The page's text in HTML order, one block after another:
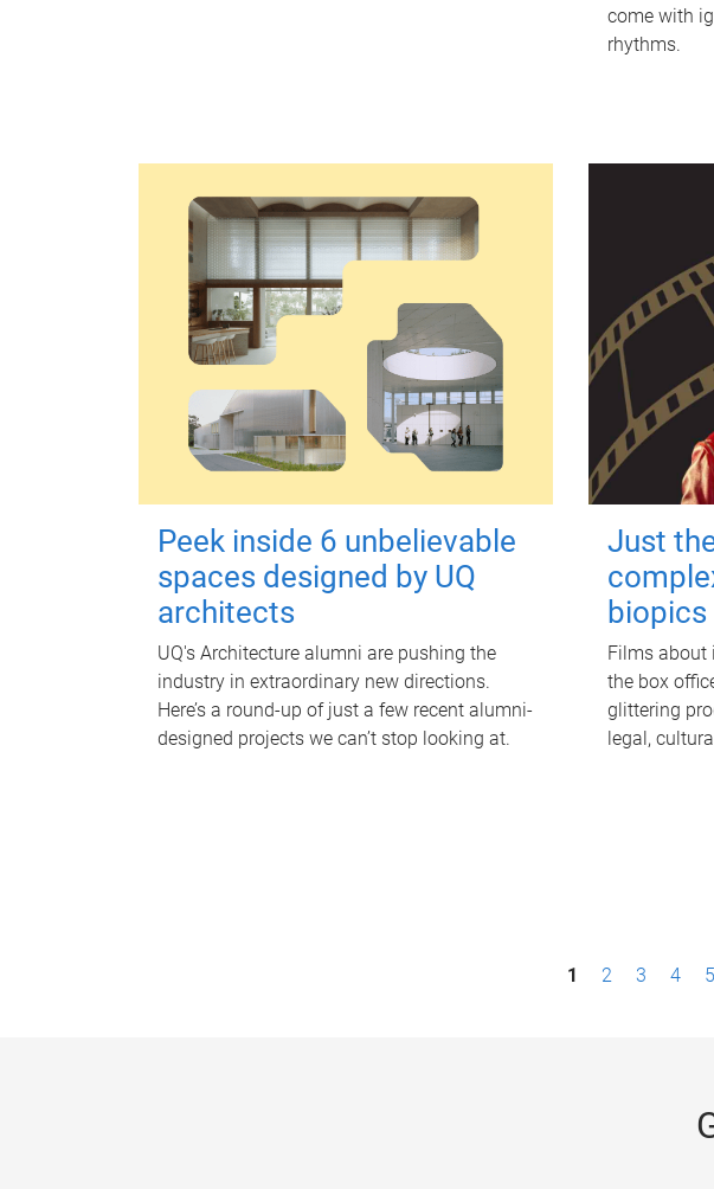
come with
rhythms.
Peek inside 6 unbelievable
spaces designed by UQ
architects
UQ's Architecture alumni are pushing the
industry in extraordinary new directions.
Here’s a round-up of just a few recent alumni-
designed projects we can’t stop looking at.
Just
biopics
Films about
the box
glittering
legal,
1 2 3 4 5